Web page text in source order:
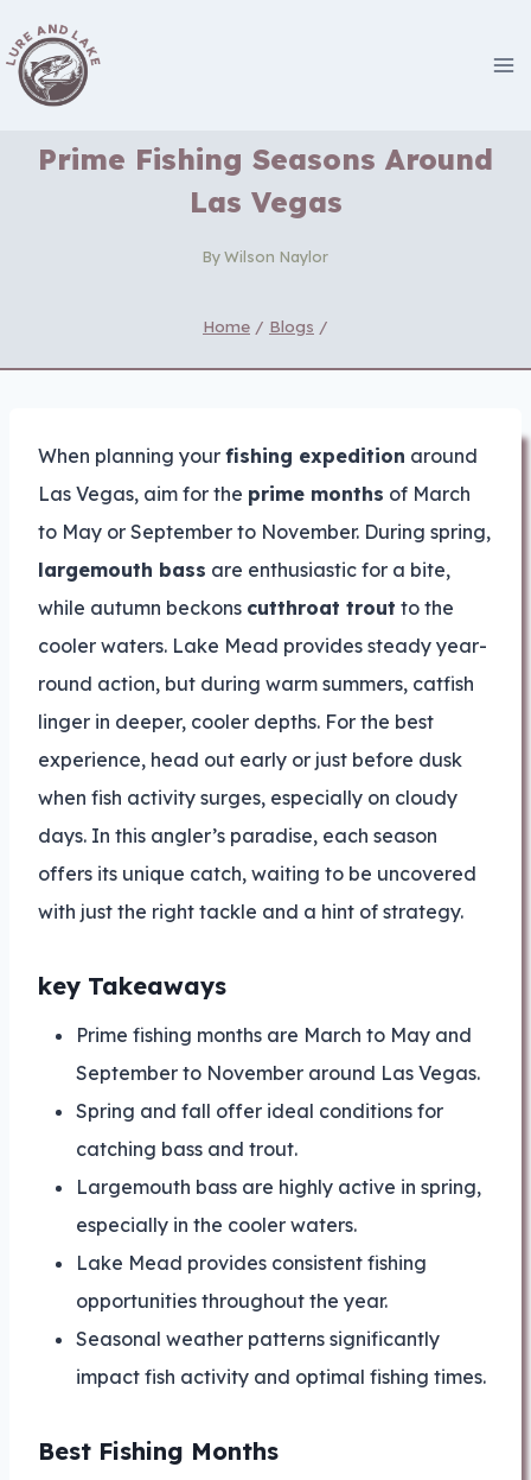
to
content
Prime Fishing Seasons Around
Las Vegas
ByWilson Naylor
Home / Blogs /
When planning your fishing expedition around
Las Vegas, aim for the prime months of March
to May or September to November. During spring,
largemouth bass are enthusiastic for a bite,
while autumn beckons cutthroat trout to the
cooler waters. Lake Mead provides steady year-
round action, but during warm summers, catfish
linger in deeper, cooler depths. For the best
experience, head out early or just before dusk
when fish activity surges, especially on cloudy
days. In this angler’s paradise, each season
offers its unique catch, waiting to be uncovered
with just the right tackle and a hint of strategy.
key Takeaways
Prime fishing months are March to May and
September to November around Las Vegas.
Spring and fall offer ideal conditions for
catching bass and trout.
Largemouth bass are highly active in spring,
especially in the cooler waters.
Lake Mead provides consistent fishing
opportunities throughout the year.
Seasonal weather patterns significantly
impact fish activity and optimal fishing times.
Best Fishing Months